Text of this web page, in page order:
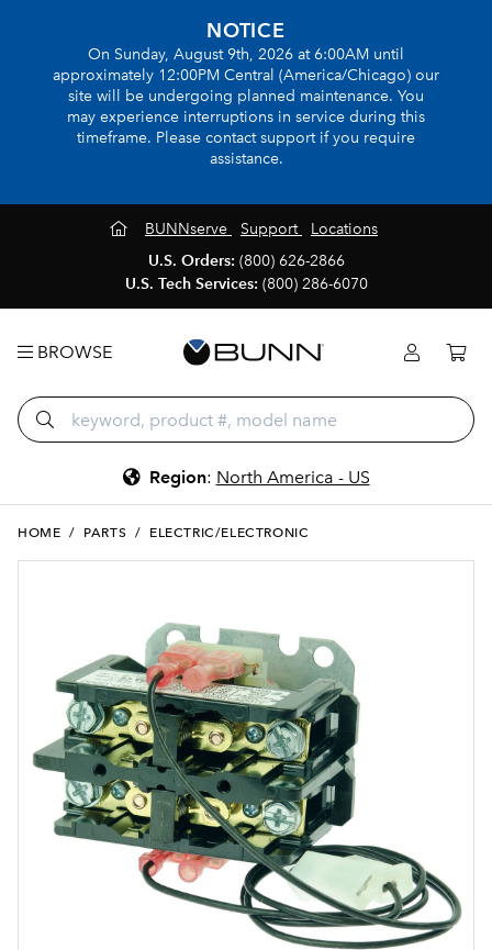
NOTICE
On Sunday, August 9th, 2026 at 6:00AM until
approximately 12:00PM Central (America/Chicago) our
site will be undergoing planned maintenance. You
may experience interruptions in service during this
timeframe. Please contact support if you require
assistance.
BUNNserve Support
Locations
U.S. Orders: (800) 626-2866
U.S. Tech Services: (800) 286-6070
BROWSE
Region: North America - US
HOME / PARTS / ELECTRIC/ELECTRONIC